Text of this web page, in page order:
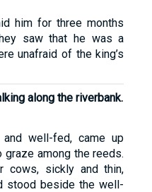
him for three months
saw that he was a
unafraid of the king’s
along the riverbank.
well-fed, came up
among the reeds.
cows, sickly and thin,
stood beside the well-